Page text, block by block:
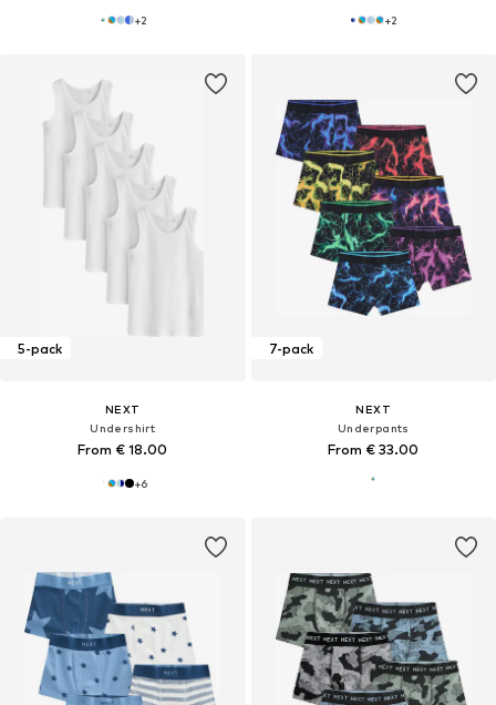
+2 +2
5-pack
NEXT
Undershirt
From € 18.00
+6
7-pack
NEXT
Underpants
From € 33.00